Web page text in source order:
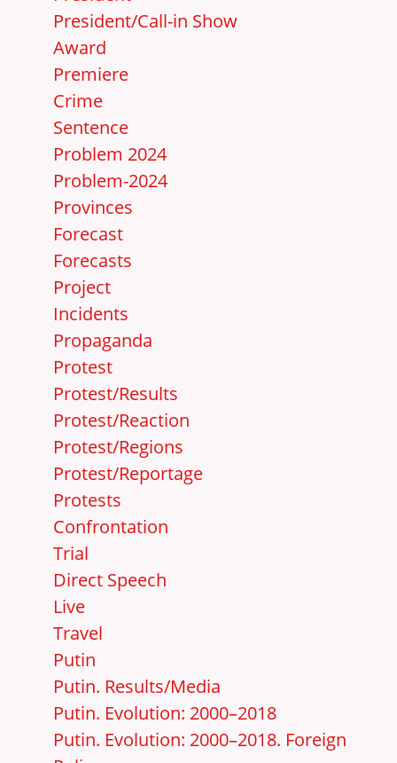
President/Call-in Show
Award
Premiere
Crime
Sentence
Problem 2024
Problem-2024
Provinces
Forecast
Forecasts
Project
Incidents
Propaganda
Protest
Protest/Results
Protest/Reaction
Protest/Regions
Protest/Reportage
Protests
Confrontation
Trial
Direct Speech
Live
Travel
Putin
Putin. Results/Media
Putin. Evolution: 2000–2018
Putin. Evolution: 2000–2018. Foreign